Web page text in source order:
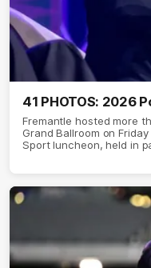
41 PHOTOS: 2026
Fremantle hosted more
Grand Ballroom on
Sport luncheon, held in